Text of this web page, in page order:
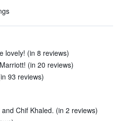
lovely! (in 8 reviews)
(in 20 reviews)
93 reviews)
Chif Khaled. (in 2 reviews)